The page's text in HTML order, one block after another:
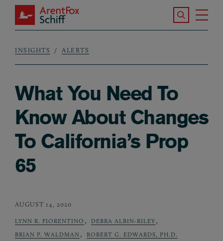
Skip to main content
ArentFox Schiff
Search the
Breadcrumb
INSIGHTS ALERTS
What You Need To
Know About Changes
To California’s Prop
65
AUGUST 14, 2020
LYNN R. FIORENTINO , DEBRA ALBIN-RILEY ,
BRIAN P. WALDMAN , ROBERT G. EDWARDS, PH.D.